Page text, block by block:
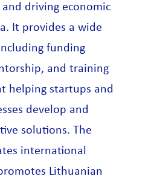
driving economic
It provides a wide
funding
and training
helping startups and
develop and
solutions. The
international
Lithuanian